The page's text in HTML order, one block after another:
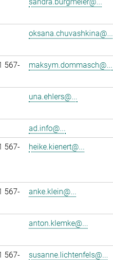
oksana.chuvashkina@...
567-
maksym.dommasch@...
una.ehlers@...
ad.info@...
567-
heike.kienert@...
567-
anke.klein@...
anton.klemke@...
567-
susanne.lichtenfels@...